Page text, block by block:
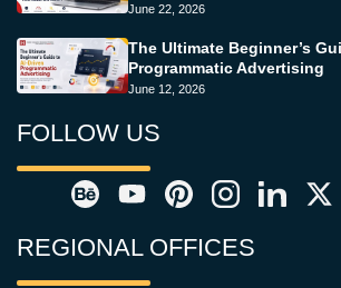
June 22, 2026
The Ultimate Beginner’s
Programmatic Advertising
June 12, 2026
FOLLOW US
REGIONAL OFFICES